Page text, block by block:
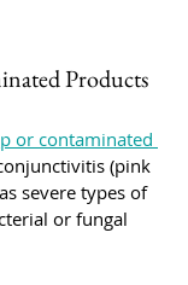
Products
or contaminated
(pink
severe types of
or fungal